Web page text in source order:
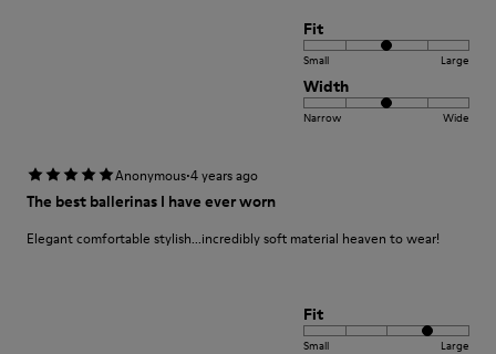
Fit
Small Large
Width
Narrow Wide
Anonymous·4 years ago
The best ballerinas I have ever worn
Elegant comfortable stylish...incredibly soft material heaven to wear!
Fit
Small Large